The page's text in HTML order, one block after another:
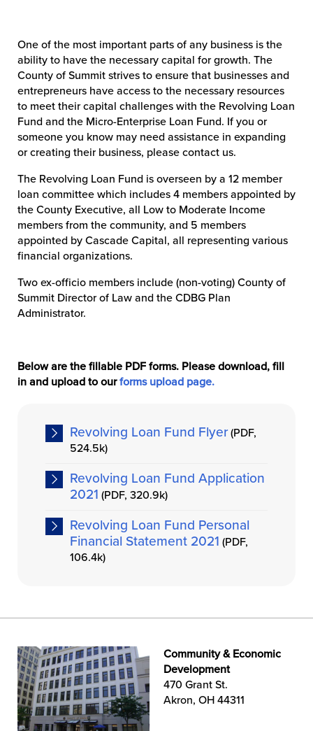
One of the most important parts of any business is the
ability to have the necessary capital for growth. The
County of Summit strives to ensure that businesses and
entrepreneurs have access to the necessary resources
to meet their capital challenges with the Revolving Loan
Fund and the Micro-Enterprise Loan Fund. If you or
someone you know may need assistance in expanding
or creating their business, please contact us.
The Revolving Loan Fund is overseen by a 12 member
loan committee which includes 4 members appointed by
the County Executive, all Low to Moderate Income
members from the community, and 5 members
appointed by Cascade Capital, all representing various
financial organizations.
Two ex-officio members include (non-voting) County of
Summit Director of Law and the CDBG Plan
Administrator.
Below are the fillable PDF forms. Please download, fill
in and upload to ourforms upload page.
Revolving Loan Fund Flyer(PDF,
524.5k)
Revolving Loan Fund Application
2021 (PDF, 320.9k)
Revolving Loan Fund Personal
Financial Statement 2021 (PDF,
106.4k)
Community & Economic
Development
470 Grant St.
Akron, OH 44311